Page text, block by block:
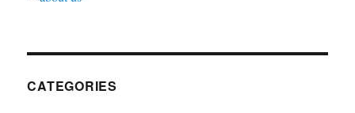
CATEGORIES